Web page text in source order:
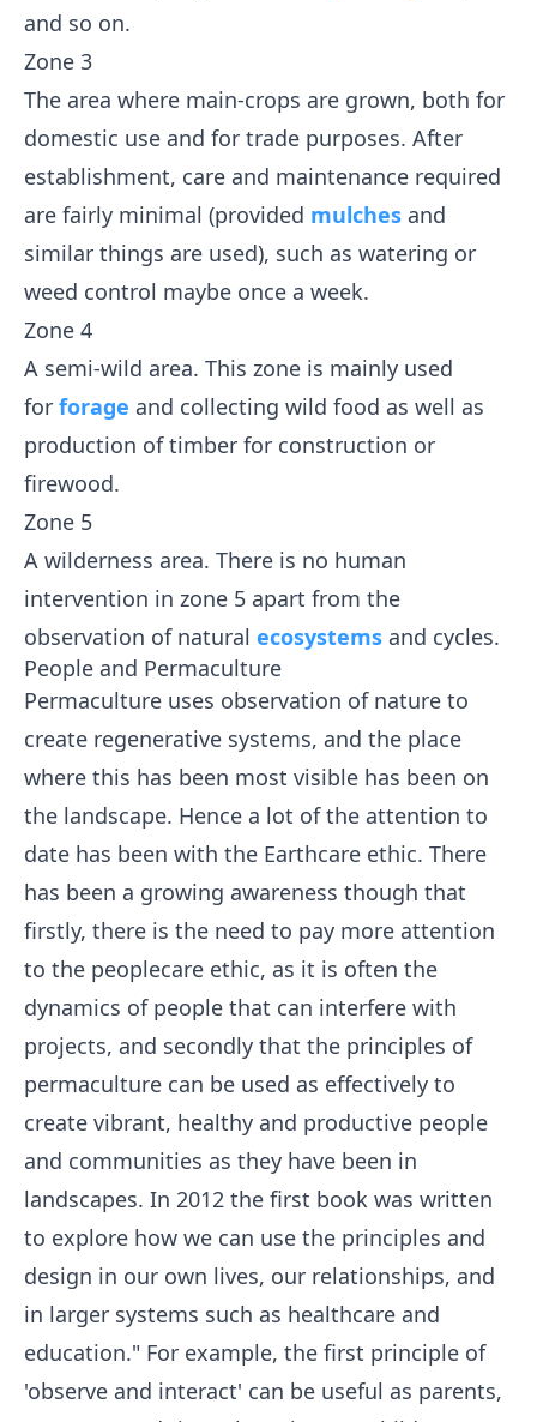
and so on.
Zone 3
The area where main-crops are grown, both for
domestic use and for trade purposes. After
establishment, care and maintenance required
are fairly minimal (provided mulches and
similar things are used), such as watering or
weed control maybe once a week.
Zone 4
A semi-wild area. This zone is mainly used
for forage and collecting wild food as well as
production of timber for construction or
firewood.
Zone 5
A wilderness area. There is no human
intervention in zone 5 apart from the
observation of natural ecosystems and cycles.
People and Permaculture
Permaculture uses observation of nature to
create regenerative systems, and the place
where this has been most visible has been on
the landscape. Hence a lot of the attention to
date has been with the Earthcare ethic. There
has been a growing awareness though that
firstly, there is the need to pay more attention
to the peoplecare ethic, as it is often the
dynamics of people that can interfere with
projects, and secondly that the principles of
permaculture can be used as effectively to
create vibrant, healthy and productive people
and communities as they have been in
landscapes. In 2012 the first book was written
to explore how we can use the principles and
design in our own lives, our relationships, and
in larger systems such as healthcare and
education." For example, the first principle of
'observe and interact' can be useful as parents,